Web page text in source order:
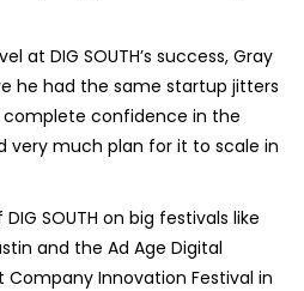
at DIG SOUTH’s success, Gray
he had the same startup jitters
confidence in the
very much plan for it to scale in
SOUTH on big festivals like
and the Ad Age Digital
Innovation Festival in